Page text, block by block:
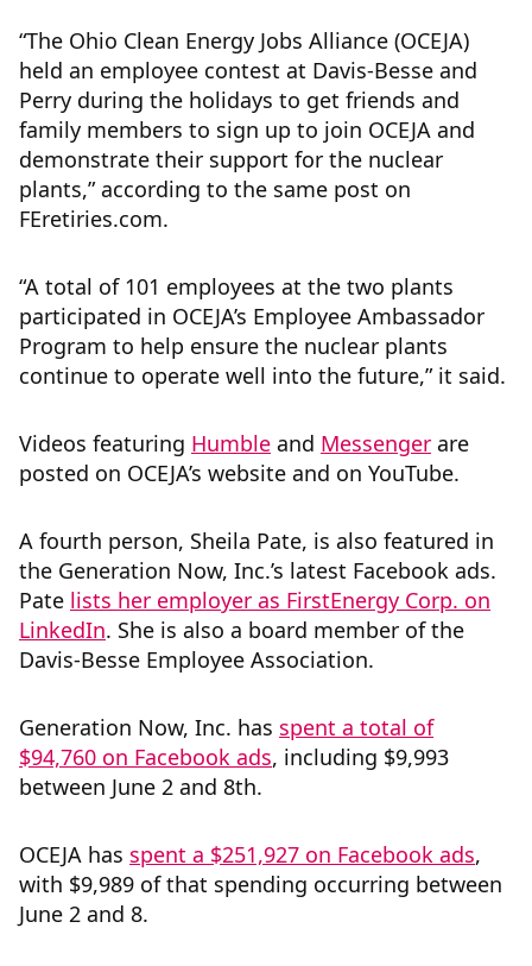
“The Ohio Clean Energy Jobs Alliance (OCEJA)
held an employee contest at Davis-Besse and
Perry during the holidays to get friends and
family members to sign up to join OCEJA and
demonstrate their support for the nuclear
plants,” according to the same post on
FEretiries.com.
“A total of 101 employees at the two plants
participated in OCEJA’s Employee Ambassador
Program to help ensure the nuclear plants
continue to operate well into the future,” it said.
Videos featuring Humble and Messenger are
posted on OCEJA’s website and on YouTube.
A fourth person, Sheila Pate, is also featured in
the Generation Now, Inc.’s latest Facebook ads.
Pate lists her employer as FirstEnergy Corp. on
LinkedIn. She is also a board member of the
Davis-Besse Employee Association.
Generation Now, Inc. has spent a total of
$94,760 on Facebook ads, including $9,993
between June 2 and 8th.
OCEJA has spent a $251,927 on Facebook ads,
with $9,989 of that spending occurring between
June 2 and 8.